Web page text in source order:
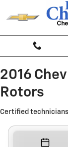
Skip to main content
2016
2016
Rotors
Certified